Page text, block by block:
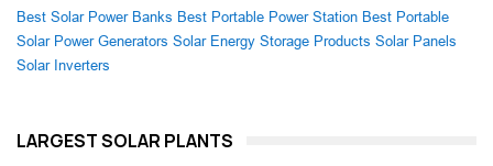
Best Solar Power Banks Best Portable Power Station Best Portable
Solar Power Generators Solar Energy Storage Products Solar Panels
Solar Inverters
LARGEST SOLAR PLANTS